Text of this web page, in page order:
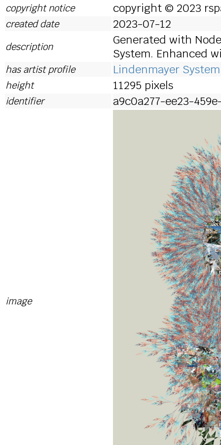
copyright notice copyright © 2023
created date 2023-07-12
description
Generated with
System. Enhanced
has artist profile Lindenmayer
height 11295 pixels
identifier a9c0a277-ee23-
image